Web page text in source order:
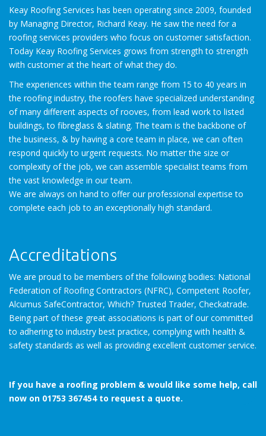
Keay Roofing Services has been operating since 2009, founded
by Managing Director, Richard Keay. He saw the need for a
roofing services providers who focus on customer satisfaction.
Today Keay Roofing Services grows from strength to strength
with customer at the heart of what they do.
The experiences within the team range from 15 to 40 years in
the roofing industry, the roofers have specialized understanding
of many different aspects of rooves, from lead work to listed
buildings, to fibreglass & slating. The team is the backbone of
the business, & by having a core team in place, we can often
respond quickly to urgent requests. No matter the size or
complexity of the job, we can assemble specialist teams from
the vast knowledge in our team.
We are always on hand to offer our professional expertise to
complete each job to an exceptionally high standard.
Accreditations
We are proud to be members of the following bodies: National
Federation of Roofing Contractors (NFRC), Competent Roofer,
Alcumus SafeContractor, Which? Trusted Trader, Checkatrade.
Being part of these great associations is part of our committed
to adhering to industry best practice, complying with health &
safety standards as well as providing excellent customer service.
If you have a roofing problem & would like some help, call
now on 01753 367454 to request a quote.